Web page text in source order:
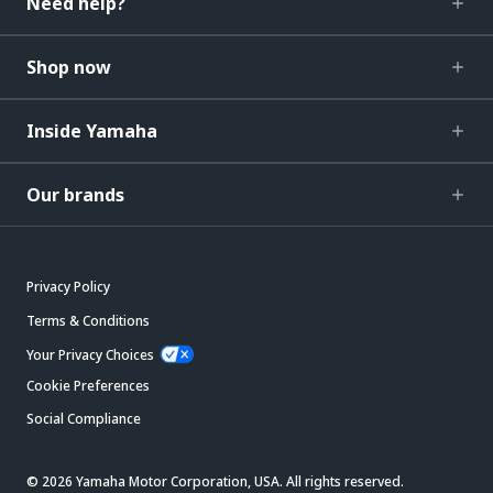
Shop now
Inside Yamaha
Our brands
Privacy Policy
Terms & Conditions
Your Privacy Choices
Cookie Preferences
Social Compliance
© 2026 Yamaha Motor Corporation, USA. All rights reserved.